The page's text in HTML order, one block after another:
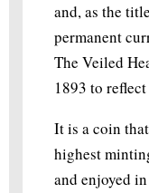
and, as the
permanent
The Veiled
1893 to
It is a coin
highest
and enjoyed